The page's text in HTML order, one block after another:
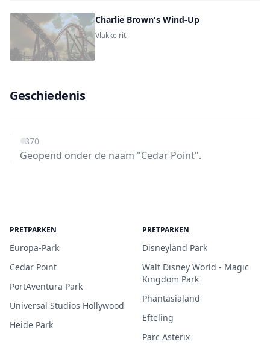
Charlie Brown's Wind-Up
Vlakke rit
Geschiedenis
1870
Geopend onder de naam "Cedar Point".
PRETPARKEN
Europa-Park
Cedar Point
PortAventura Park
Universal Studios Hollywood
Heide Park
PRETPARKEN
Disneyland Park
Walt Disney World - Magic
Kingdom Park
Phantasialand
Efteling
Parc Asterix